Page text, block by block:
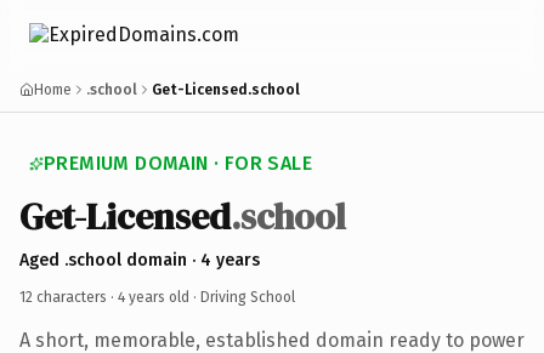
Home .school Get-Licensed.school
PREMIUM DOMAIN · FOR SALE
Get-Licensed.school
Aged .school domain · 4 years
12 characters · 4 years old · Driving School
A short, memorable, established domain ready to power